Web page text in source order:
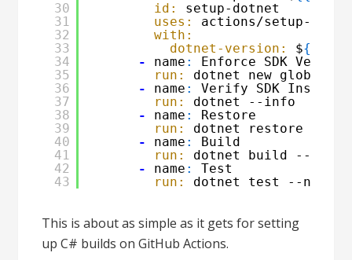
30
31
32
33
34
35
36
37
38
39
40
41
42
43
id:
setup-dotnet
uses:
actions/setup-
with:
dotnet-version:
${
-
name :
Enforce SDK Version
run:
dotnet new
-
name :
Verify SDK
run:
dotnet --info
-
name :
Restore
run:
dotnet restore
-
name :
Build
run:
dotnet build --
-
name :
Test
run:
dotnet test --no-
This is about as simple as it gets for setting
up C# builds on GitHub Actions.